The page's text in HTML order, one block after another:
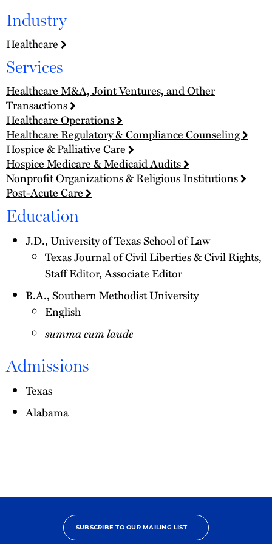
Industry
Healthcare
Services
Healthcare M&A, Joint Ventures, and Other
Transactions
Healthcare Operations
Healthcare Regulatory & Compliance Counseling
Hospice & Palliative Care
Hospice Medicare & Medicaid Audits
Nonprofit Organizations & Religious Institutions
Post-Acute Care
Education
J.D., University of Texas School of Law
Texas Journal of Civil Liberties & Civil Rights,
Staff Editor, Associate Editor
B.A., Southern Methodist University
English
summa cum laude
Admissions
Texas
Alabama
SUBSCRIBE TO OUR MAILING LIST